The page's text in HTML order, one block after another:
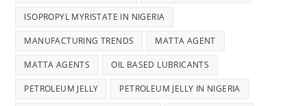
ISOPROPYL MYRISTATE IN NIGERIA
MANUFACTURING TRENDS MATTA AGENT
MATTA AGENTS OIL BASED LUBRICANTS
PETROLEUM JELLY PETROLEUM JELLY IN NIGERIA